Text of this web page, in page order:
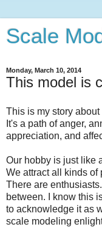
Scale
Monday, March 10, 2014
This model is
This is my story
It's a path of anger,
appreciation, and
Our hobby is just like
We attract all kinds of
There are
between. I know this
to acknowledge it as
scale modeling